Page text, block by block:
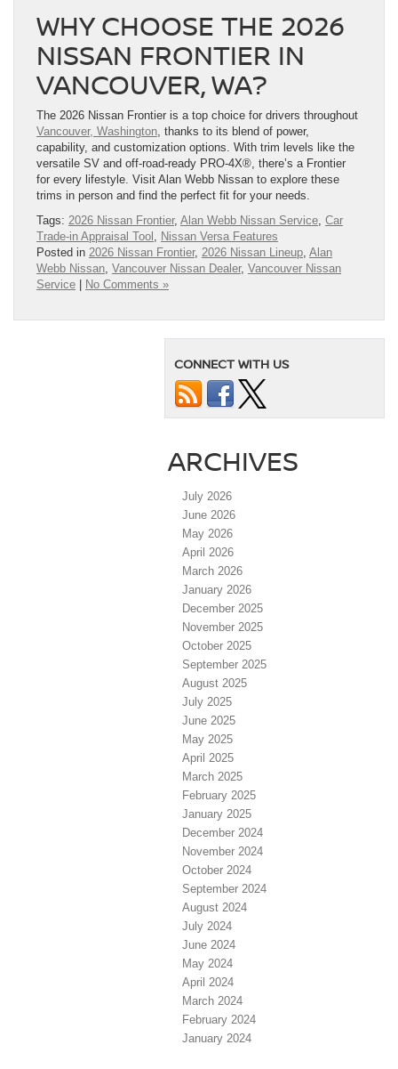
WHY CHOOSE THE 2026
NISSAN FRONTIER IN
VANCOUVER, WA?
The 2026 Nissan Frontier is a top choice for drivers throughout
Vancouver, Washington, thanks to its blend of power,
capability, and customization options. With trim levels like the
versatile SV and off-road-ready PRO-4X®, there’s a Frontier
for every lifestyle. Visit Alan Webb Nissan to explore these
trims in person and find the perfect fit for your needs.
Tags: 2026 Nissan Frontier, Alan Webb Nissan Service, Car
Trade-in Appraisal Tool , Nissan Versa Features
Posted in 2026 Nissan Frontier, 2026 Nissan Lineup, Alan
Webb Nissan, Vancouver Nissan Dealer, Vancouver Nissan
Service
No Comments »
CONNECT WITH US
ARCHIVES
July 2026
June 2026
May 2026
April 2026
March 2026
January 2026
December 2025
November 2025
October 2025
September 2025
August 2025
July 2025
June 2025
May 2025
April 2025
March 2025
February 2025
January 2025
December 2024
November 2024
October 2024
September 2024
August 2024
July 2024
June 2024
May 2024
April 2024
March 2024
February 2024
January 2024